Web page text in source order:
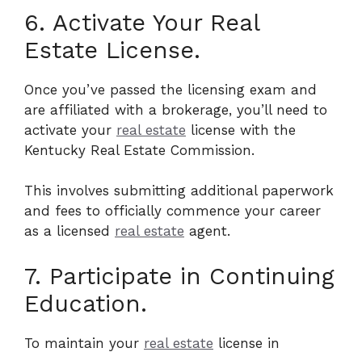
6. Activate Your Real
Estate License.
Once you’ve passed the licensing exam and
are affiliated with a brokerage, you’ll need to
activate your real estate license with the
Kentucky Real Estate Commission.
This involves submitting additional paperwork
and fees to officially commence your career
as a licensed real estate agent.
7. Participate in Continuing
Education.
To maintain your real estate license in